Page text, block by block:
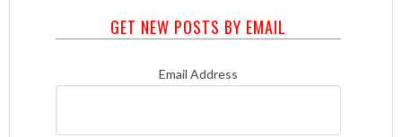
GET NEW POSTS BY EMAIL
Email Address